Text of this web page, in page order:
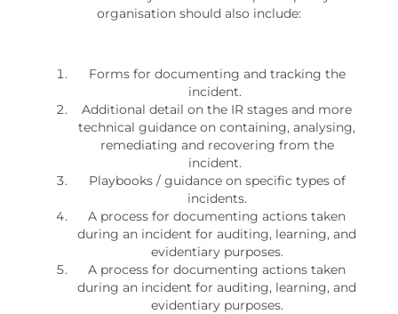
organisation should also include:
Forms for documenting and tracking the
incident.
Additional detail on the IR stages and more
technical guidance on containing, analysing,
remediating and recovering from the
incident.
Playbooks / guidance on specific types of
incidents.
A process for documenting actions taken
during an incident for auditing, learning, and
evidentiary purposes.
A process for documenting actions taken
during an incident for auditing, learning, and
evidentiary purposes.